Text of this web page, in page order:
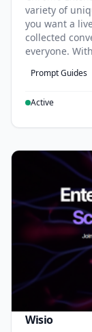
variety of
you want a
collected
everyone.
Prompt Guides
Active
Wisio